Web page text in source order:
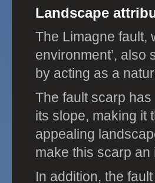
Landscape
The Limagne fault,
environment’, also
by acting as a
The fault scarp has
its slope, making it
appealing
make this scarp
In addition, the